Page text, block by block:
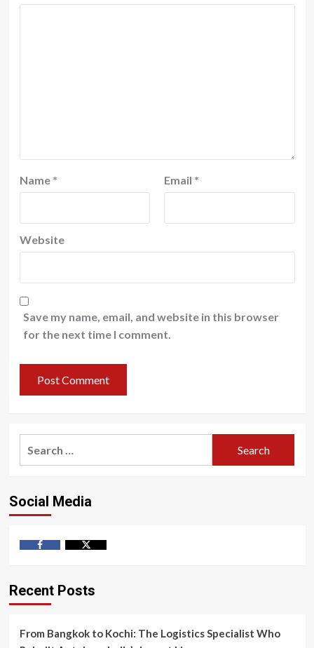
Name * Email *
Website
Save my name, email, and website in this browser
for the next time I comment.
Social Media
Recent Posts
From Bangkok to Kochi: The Logistics Specialist Who